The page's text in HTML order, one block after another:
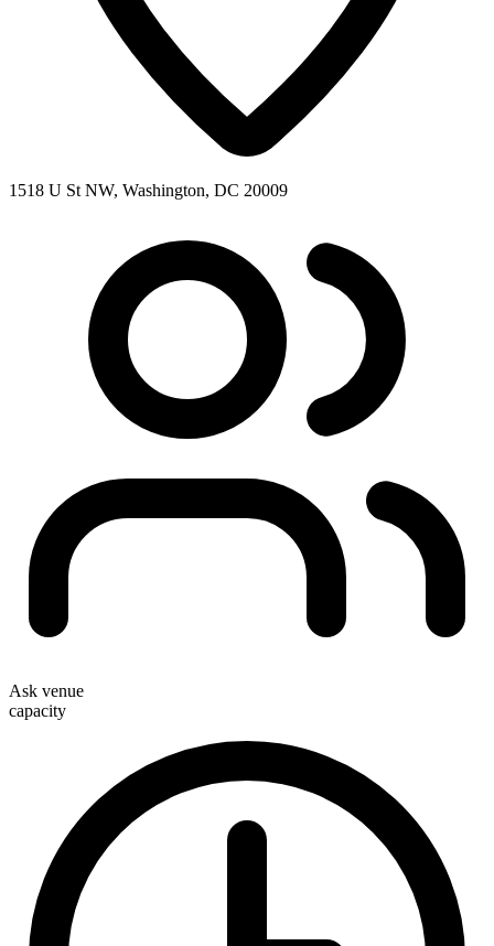
1518 U St NW, Washington, DC 20009
Ask venue
capacity